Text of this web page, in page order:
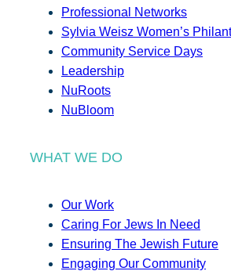
Professional Networks
Sylvia Weisz Women’s
Community Service Days
Leadership
NuRoots
NuBloom
WHAT WE DO
Our Work
Caring For Jews In Need
Ensuring The Jewish Future
Engaging Our Community